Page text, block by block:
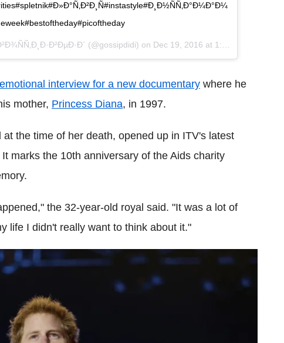
(@gossipdidi) on Dec 19, 2016 at 1:14am PST
emotional interview for a new documentary where he
mother, Princess Diana, in 1997.
the time of her death, opened up in ITV's latest
marks the 10th anniversary of the Aids charity
the 32-year-old royal said. "It was a lot of
life I didn't really want to think about it."